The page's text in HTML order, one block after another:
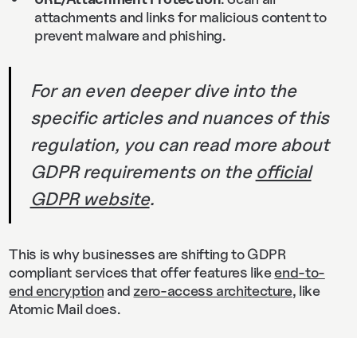
attachments and links for malicious content to
prevent malware and phishing.
For an even deeper dive into the
specific articles and nuances of this
regulation, you can read more about
GDPR requirements on the official
GDPR website.
This is why businesses are shifting to GDPR
compliant services that offer features likeend-to-
end encryption and zero-access architecture, like
Atomic Mail does.